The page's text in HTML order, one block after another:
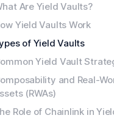
Are Yield Vaults?
Yield Vaults Work
of Yield Vaults
Yield Vault
and Real-
(RWAs)
Role of Chainlink in